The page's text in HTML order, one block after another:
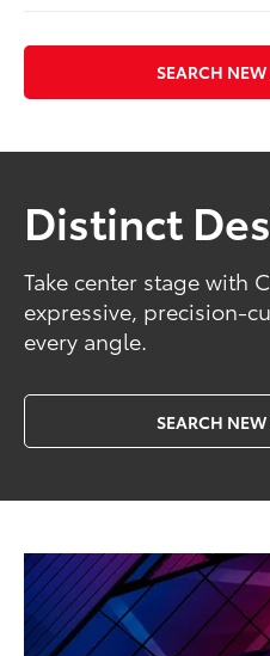
SEARCH
Distinct
Take center stage with
expressive, precision-
every angle.
SEARCH